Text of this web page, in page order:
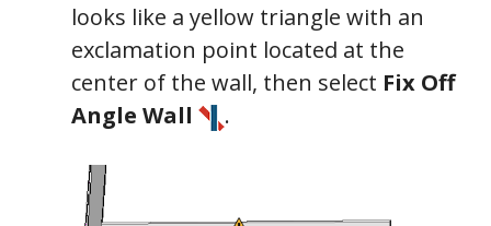
looks like a yellow triangle with an
exclamation point located at the
center of the wall, then select Fix Off
Angle Wall
.